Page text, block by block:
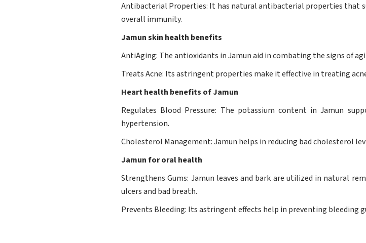
Antibacterial Properties: It has natural antibacterial properties that
overall immunity.
Jamun skin health benefits
AntiAging: The antioxidants in Jamun aid in combating the signs of
Treats Acne: Its astringent properties make it effective in treating
Heart health benefits of Jamun
Regulates Blood Pressure: The potassium content in Jamun
hypertension.
Cholesterol Management: Jamun helps in reducing bad cholesterol
Jamun for oral health
Strengthens Gums: Jamun leaves and bark are utilized in natural
ulcers and bad breath.
Prevents Bleeding: Its astringent effects help in preventing bleeding